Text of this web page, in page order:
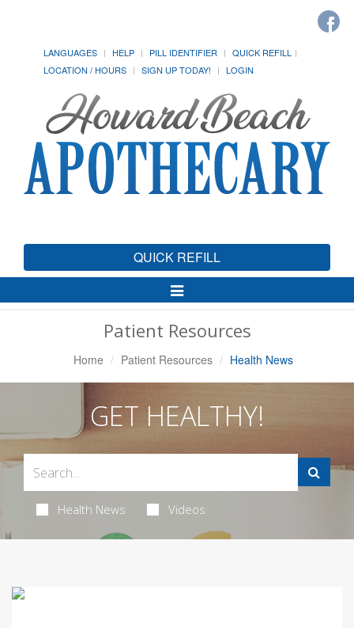
LANGUAGES HELP PILL IDENTIFIER
QUICK REFILL
LOCATION / HOURS
SIGN UP TODAY! LOGIN
QUICK REFILL
Toggle
Navigation
Patient Resources
Home Patient Resources Health News
GET HEALTHY!
Health News Videos